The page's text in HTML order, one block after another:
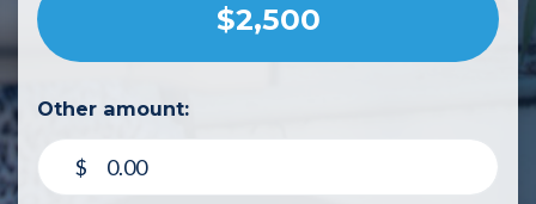
$2,500
Other amount:
$